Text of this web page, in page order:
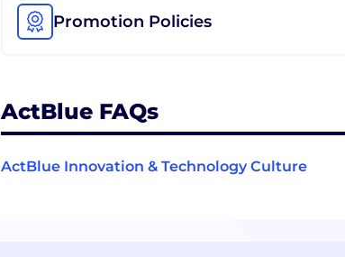
Promotion Policies
ActBlue FAQs
ActBlue Innovation & Technology Culture